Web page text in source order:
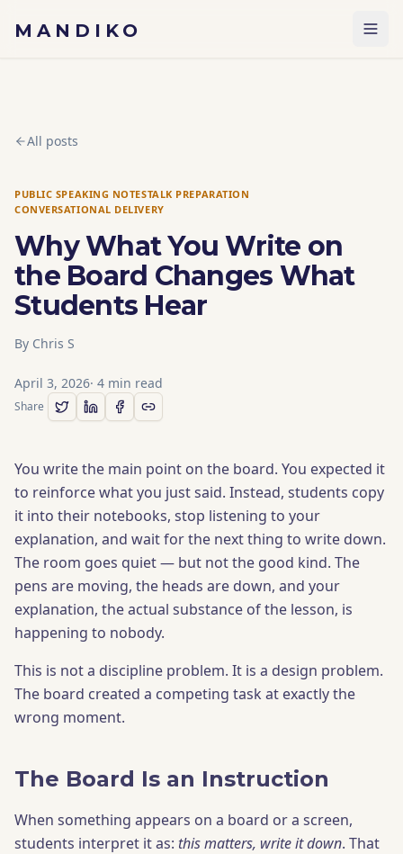
MANDIKO
All posts
PUBLIC SPEAKING NOTESTALK PREPARATION
CONVERSATIONAL DELIVERY
Why What You Write on
the Board Changes What
Students Hear
By Chris S
April 3, 2026· 4 min read
Share
You write the main point on the board. You expected it
to reinforce what you just said. Instead, students copy
it into their notebooks, stop listening to your
explanation, and wait for the next thing to write down.
The room goes quiet — but not the good kind. The
pens are moving, the heads are down, and your
explanation, the actual substance of the lesson, is
happening to nobody.
This is not a discipline problem. It is a design problem.
The board created a competing task at exactly the
wrong moment.
The Board Is an Instruction
When something appears on a board or a screen,
students interpret it as: this matters, write it down. That